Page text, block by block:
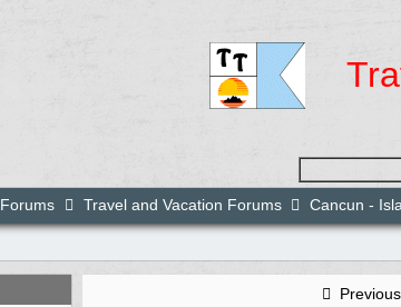
Forums Travel and Vacation Forums Cancun -